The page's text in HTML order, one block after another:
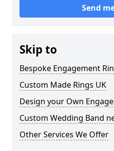
Send
Skip to
Bespoke Engagement
Custom Made Rings UK
Design your Own
Custom Wedding Band
Other Services We Offer